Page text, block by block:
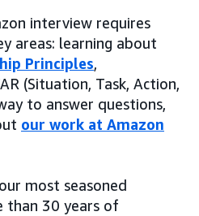
interview requires
areas: learning about
Principles,
(Situation, Task, Action,
to answer questions,
our work at Amazon
most seasoned
30 years of